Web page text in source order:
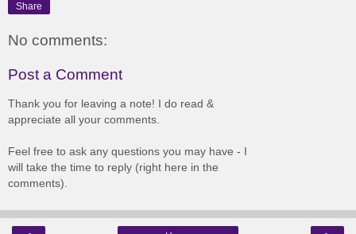
Share
No comments:
Post a Comment
Thank you for leaving a note! I do read &
appreciate all your comments.
Feel free to ask any questions you may have - I
will take the time to reply (right here in the
comments).